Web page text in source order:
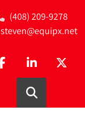
(408) 209-9278
steven@equipx.net
facebooklinkedintwitter
Search